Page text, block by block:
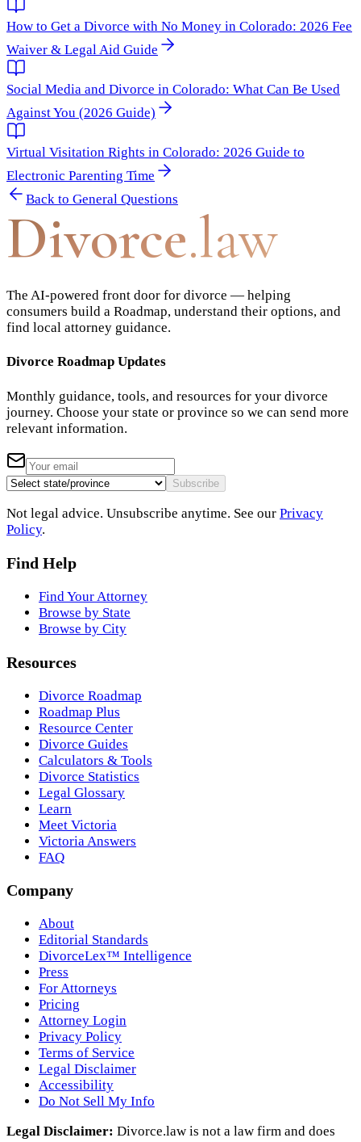
How to Get a Divorce with No Money in Colorado: 2026 Fee
Waiver & Legal Aid Guide
Social Media and Divorce in Colorado: What Can Be Used
Against You (2026 Guide)
Virtual Visitation Rights in Colorado: 2026 Guide to
Electronic Parenting Time
Back to General Questions
Divorce.law
The AI-powered front door for divorce — helping
consumers build a Roadmap, understand their options, and
find local attorney guidance.
Divorce Roadmap Updates
Monthly guidance, tools, and resources for your divorce
journey. Choose your state or province so we can send more
relevant information.
Subscribe
Not legal advice. Unsubscribe anytime. See our Privacy
Policy.
Find Help
Find Your Attorney
Browse by State
Browse by City
Resources
Divorce Roadmap
Roadmap Plus
Resource Center
Divorce Guides
Calculators & Tools
Divorce Statistics
Legal Glossary
Learn
Meet Victoria
Victoria Answers
FAQ
Company
About
Editorial Standards
DivorceLex™ Intelligence
Press
For Attorneys
Pricing
Attorney Login
Privacy Policy
Terms of Service
Legal Disclaimer
Accessibility
Do Not Sell My Info
Legal Disclaimer: Divorce.law is not a law firm and does